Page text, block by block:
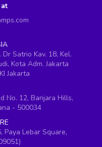
Satrio Kav. 18, Kel.
Kota Adm. Jakarta
Jakarta
No. 12, Banjara Hills,
- 500034
Paya Lebar Square,